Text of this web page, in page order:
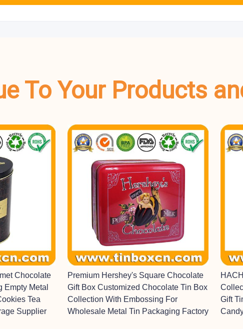
To Your Products
Chocolate
Empty Metal
Tea
Supplier
Premium Hershey's Square Chocolate
Gift Box Customized Chocolate Tin Box
Collection With Embossing For
Wholesale Metal Tin Packaging Factory
Gift